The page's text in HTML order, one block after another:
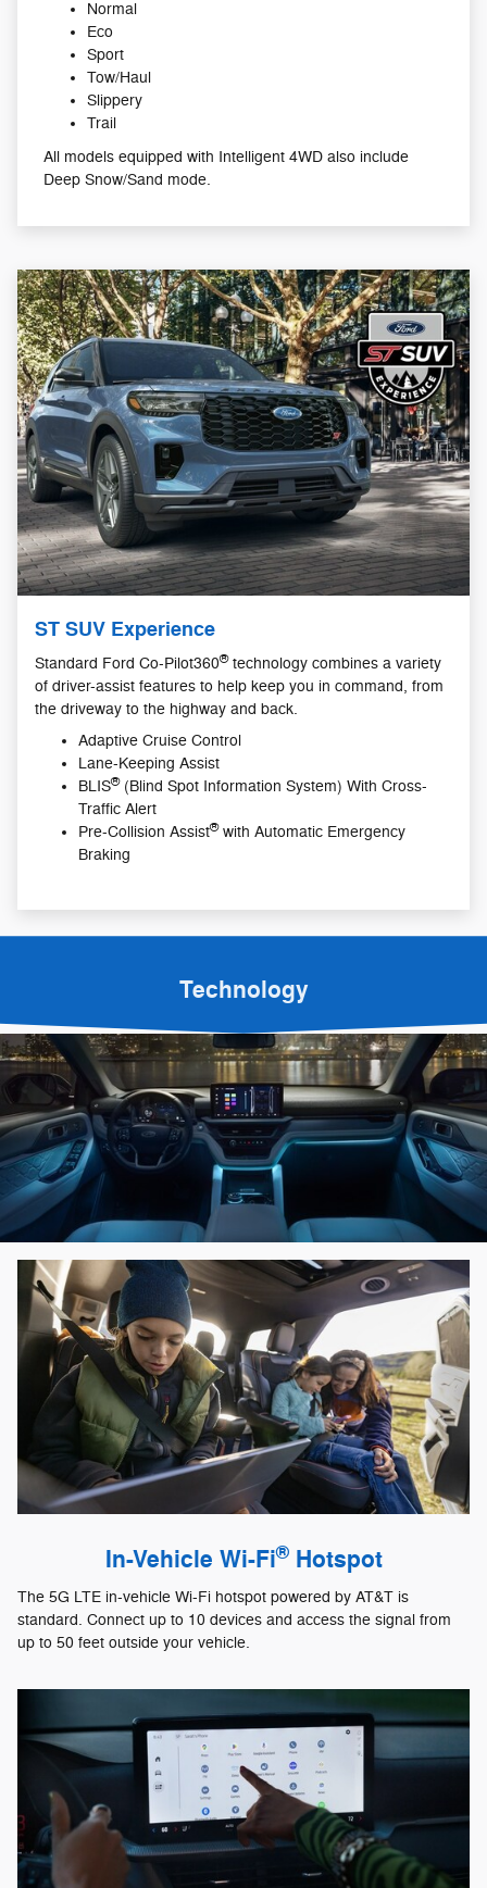
Normal
Eco
Sport
Tow/Haul
Slippery
Trail
All models equipped with Intelligent 4WD also include
Deep Snow/Sand mode.
ST SUV Experience
Standard Ford Co-Pilot360®technology combines a variety
of driver-assist features to help keep you in command, from
the driveway to the highway and back.
Adaptive Cruise Control
Lane-Keeping Assist
BLIS®(Blind Spot Information System) With Cross-
Traffic Alert
Pre-Collision Assist®with Automatic Emergency
Braking
Technology
In-Vehicle Wi-Fi®Hotspot
The 5G LTE in-vehicle Wi-Fi hotspot powered by AT&T is
standard. Connect up to 10 devices and access the signal from
up to 50 feet outside your vehicle.